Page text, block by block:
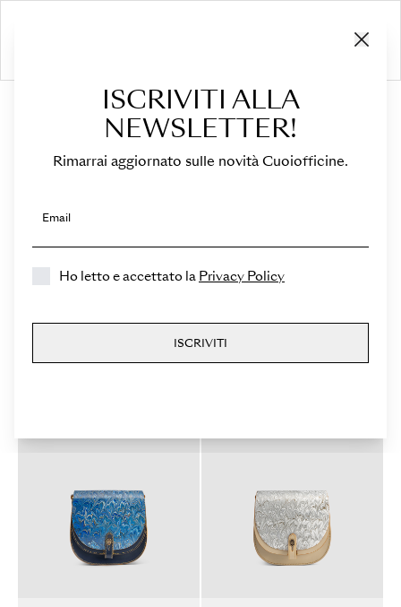
Select a Color
Select a Leather
Sella
ISCRIVITI ALLA
NEWSLETTER!
Rimarrai aggiornato sulle novità Cuoiofficine.
Email
Ho letto e accettato la Privacy Policy
ISCRIVITI